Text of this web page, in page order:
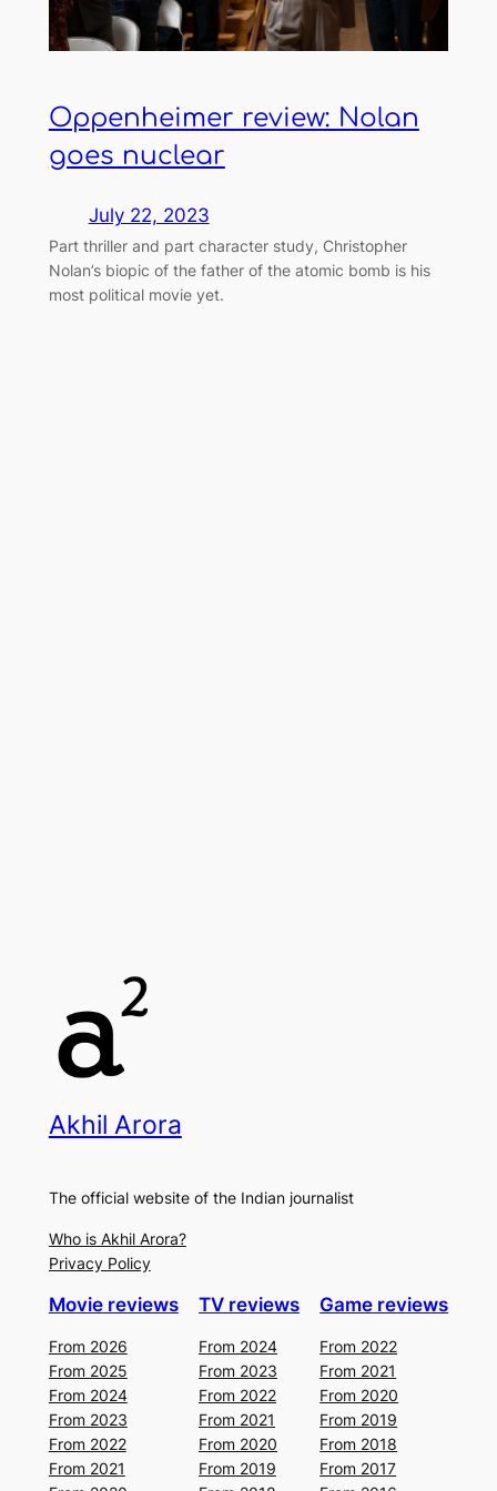
Oppenheimer review: Nolan
goes nuclear
July 22, 2023
Part thriller and part character study, Christopher
Nolan’s biopic of the father of the atomic bomb is his
most political movie yet.
Akhil Arora
The official website of the Indian journalist
Who is Akhil Arora?
Privacy Policy
Movie reviews
From 2026
From 2025
From 2024
From 2023
From 2022
From 2021
TV reviews
From 2024
From 2023
From 2022
From 2021
From 2020
From 2019
Game reviews
From 2022
From 2021
From 2020
From 2019
From 2018
From 2017